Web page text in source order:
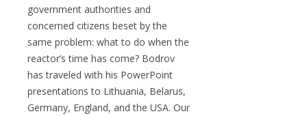
government authorities and
concerned citizens beset by the
same problem: what to do when the
reactor’s time has come? Bodrov
has traveled with his PowerPoint
presentations to Lithuania, Belarus,
Germany, England, and the USA. Our